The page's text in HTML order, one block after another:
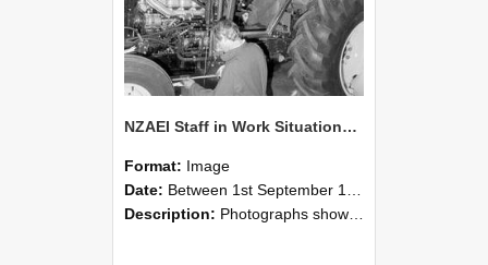
NZAEI Staff in Work Situations, Open Days, September 1985 19
Format: Image
Date: Between 1st September 1985 and 30th September 1985
Description: Photographs showing NZAEI staff demonstrating equipment, machinery, and engineering processes during Open Days in September 1985, Lincoln College.